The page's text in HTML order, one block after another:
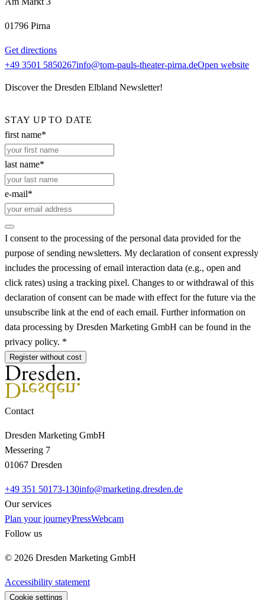
01796 Pirna
Get directions
+49 3501 5850267info@tom-pauls-theater-pirna.deOpen website
Discover the Dresden Elbland Newsletter!
STAY UP TO DATE
first name*
last name*
e-mail*
I consent to the processing of the personal data provided for the
purpose of sending newsletters. My declaration of consent expressly
includes the processing of email interaction data (e.g., open and
click rates) using a tracking pixel. Changes to or withdrawal of this
declaration of consent can be made with effect for the future via the
unsubscribe link at the end of each email. Further information on
data processing by Dresden Marketing GmbH can be found in the
privacy policy. *
Register without cost
Contact
Dresden Marketing GmbH
Messering 7
01067 Dresden
+49 351 50173-130info@marketing.dresden.de
Our services
Plan your journeyPressWebcam
Follow us
© 2026 Dresden Marketing GmbH
Accessibility statement
Cookie settings